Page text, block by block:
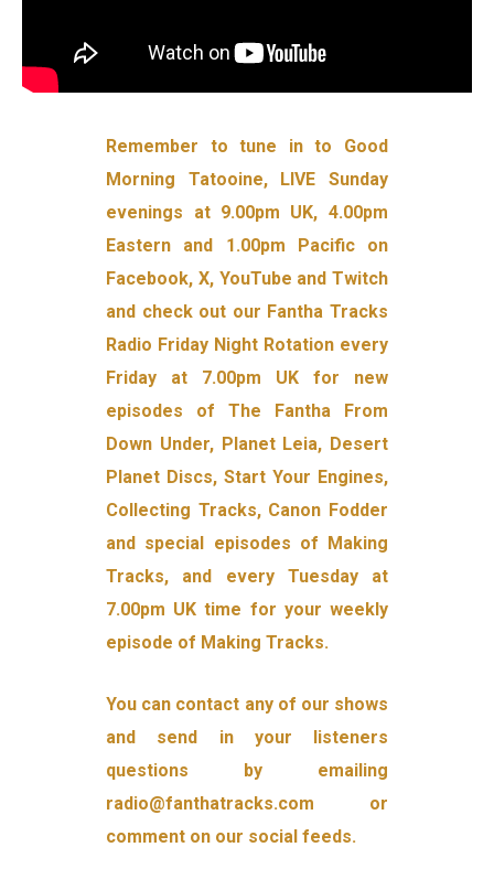
Remember to tune in to Good
Morning Tatooine, LIVE Sunday
evenings at 9.00pm UK, 4.00pm
Eastern and 1.00pm Pacific on
Facebook, X, YouTube and Twitch
and check out our Fantha Tracks
Radio Friday Night Rotation every
Friday at 7.00pm UK for new
episodes of The Fantha From
Down Under, Planet Leia, Desert
Planet Discs, Start Your Engines,
Collecting Tracks, Canon Fodder
and special episodes of Making
Tracks, and every Tuesday at
7.00pm UK time for your weekly
episode of Making Tracks.
You can contact any of our shows
and send in your listeners
questions by emailing
radio@fanthatracks.com or
comment on our social feeds.